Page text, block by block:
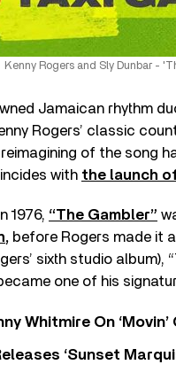
Kenny Rogers and Sly Dunbar -
Jamaican rhythm
Rogers’ classic
reimagining of the song
with the launch
1976, “The Gambler”
, before Rogers made it
sixth studio album),
one of his
Whitmire On ‘Movin’
‘Sunset